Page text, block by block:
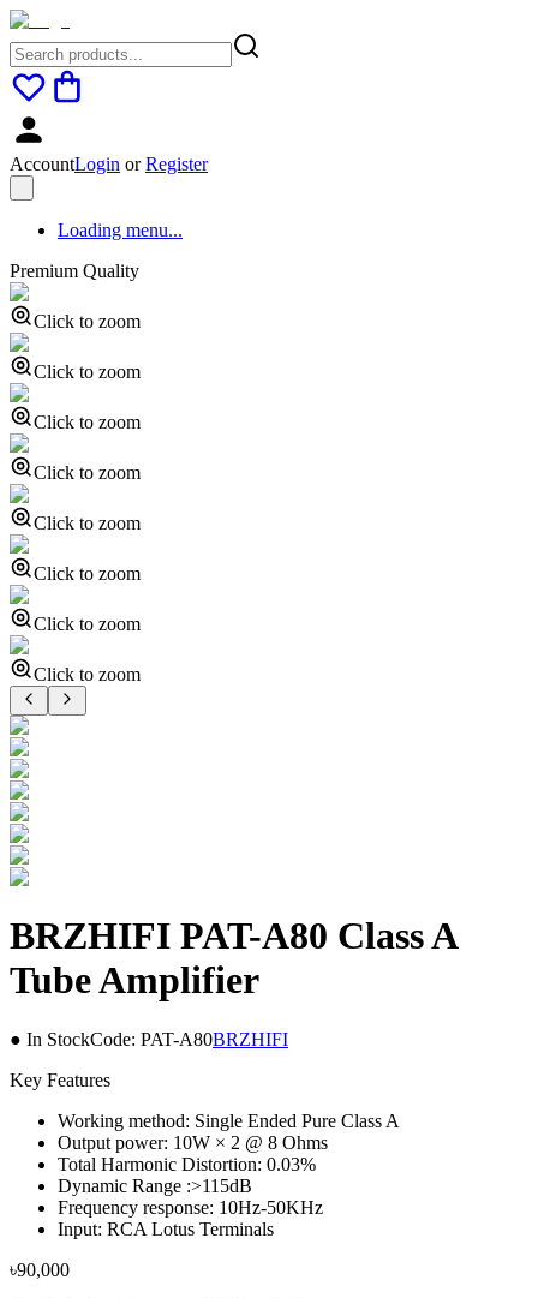
AccountLogin orRegister
Loading menu...
Premium Quality
Click to zoom
Click to zoom
Click to zoom
Click to zoom
Click to zoom
Click to zoom
Click to zoom
Click to zoom
BRZHIFI PAT-A80 Class A
Tube Amplifier
● In StockCode: PAT-A80BRZHIFI
Key Features
Working method: Single Ended Pure Class A
Output power: 10W × 2 @ 8 Ohms
Total Harmonic Distortion: 0.03%
Dynamic Range :>115dB
Frequency response: 10Hz-50KHz
Input: RCA Lotus Terminals
৳90,000